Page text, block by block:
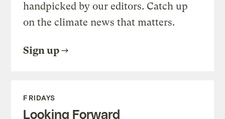
handpicked by our editors. Catch up
on the climate news that matters.
Sign up
FRIDAYS
Looking Forward